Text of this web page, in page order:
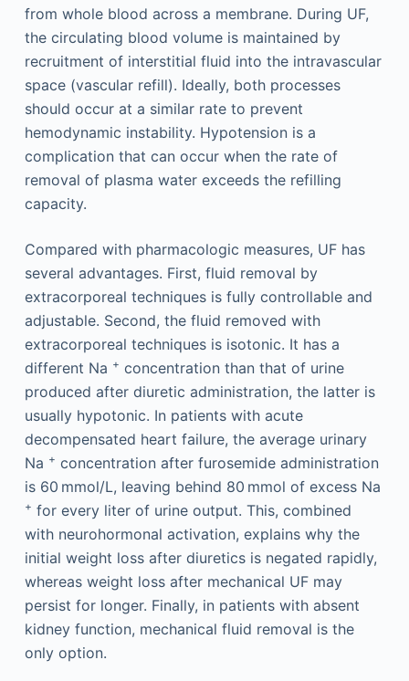
from whole blood across a membrane. During UF,
the circulating blood volume is maintained by
recruitment of interstitial fluid into the intravascular
space (vascular refill). Ideally, both processes
should occur at a similar rate to prevent
hemodynamic instability. Hypotension is a
complication that can occur when the rate of
removal of plasma water exceeds the refilling
capacity.
Compared with pharmacologic measures, UF has
several advantages. First, fluid removal by
extracorporeal techniques is fully controllable and
adjustable. Second, the fluid removed with
extracorporeal techniques is isotonic. It has a
different Na + concentration than that of urine
produced after diuretic administration, the latter is
usually hypotonic. In patients with acute
decompensated heart failure, the average urinary
Na + concentration after furosemide administration
is 60 mmol/L, leaving behind 80 mmol of excess Na
+ for every liter of urine output. This, combined
with neurohormonal activation, explains why the
initial weight loss after diuretics is negated rapidly,
whereas weight loss after mechanical UF may
persist for longer. Finally, in patients with absent
kidney function, mechanical fluid removal is the
only option.